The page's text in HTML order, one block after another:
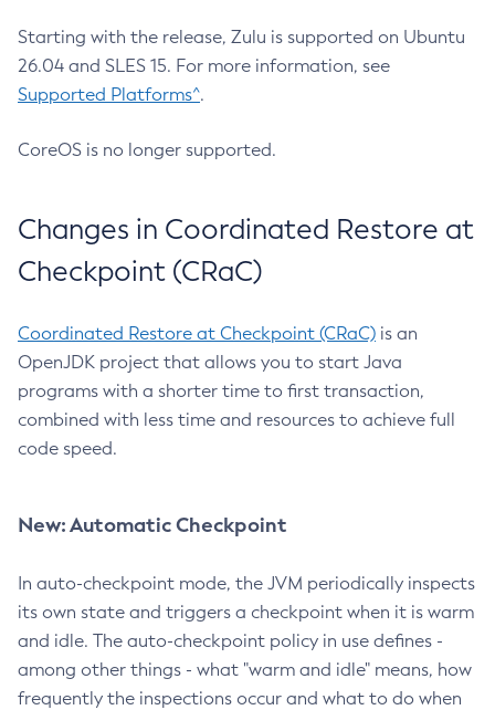
Starting with the release, Zulu is supported on Ubuntu
26.04 and SLES 15. For more information, see
Supported Platforms^.
CoreOS is no longer supported.
Changes in Coordinated Restore at
Checkpoint (CRaC)
Coordinated Restore at Checkpoint (CRaC) is an
OpenJDK project that allows you to start Java
programs with a shorter time to first transaction,
combined with less time and resources to achieve full
code speed.
New: Automatic Checkpoint
In auto-checkpoint mode, the JVM periodically inspects
its own state and triggers a checkpoint when it is warm
and idle. The auto-checkpoint policy in use defines -
among other things - what "warm and idle" means, how
frequently the inspections occur and what to do when